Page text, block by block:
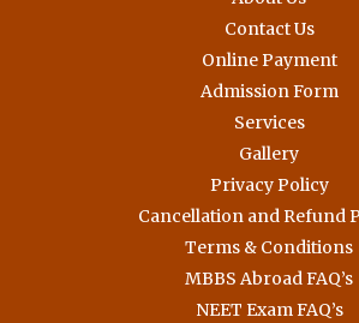
Contact Us
Online Payment
Admission Form
Services
Gallery
Privacy Policy
Cancellation and Refund
Terms & Conditions
MBBS Abroad FAQ’s
NEET Exam FAQ’s